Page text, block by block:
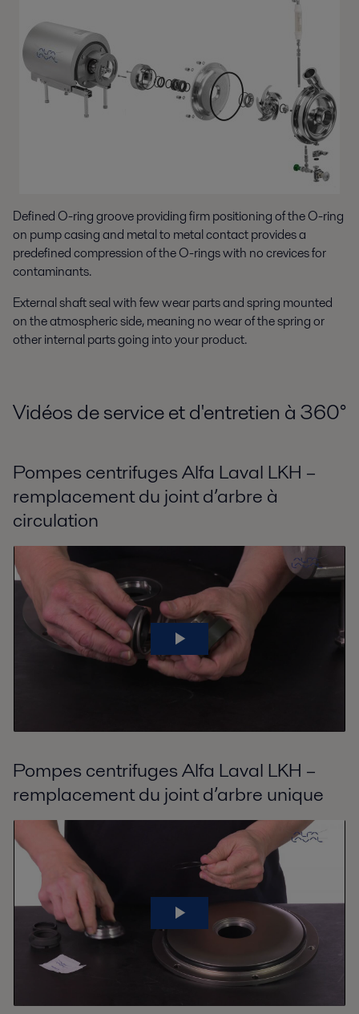
Defined O-ring groove providing firm positioning of the O-ring
on pump casing and metal to metal contact provides a
predefined compression of the O-rings with no crevices for
contaminants.
External shaft seal with few wear parts and spring mounted
on the atmospheric side, meaning no wear of the spring or
other internal parts going into your product.
Vidéos de service et d'entretien à 360°
Pompes centrifuges Alfa Laval LKH –
remplacement du joint d’arbre à
circulation
Pompes centrifuges Alfa Laval LKH –
remplacement du joint d’arbre unique